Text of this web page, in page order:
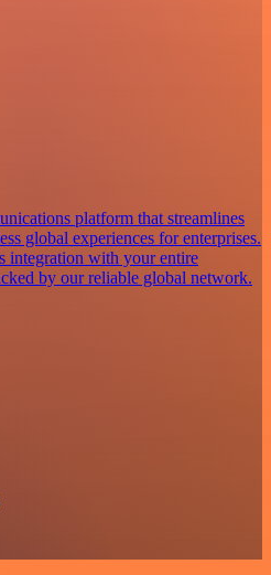
platform that streamlines
global experiences for enterprises.
integration with your entire
by our reliable global network.